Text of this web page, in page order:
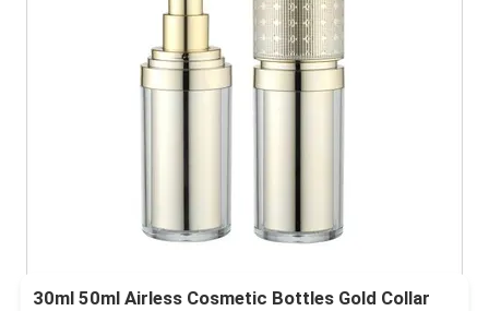
30ml 50ml Airless Cosmetic Bottles Gold Collar